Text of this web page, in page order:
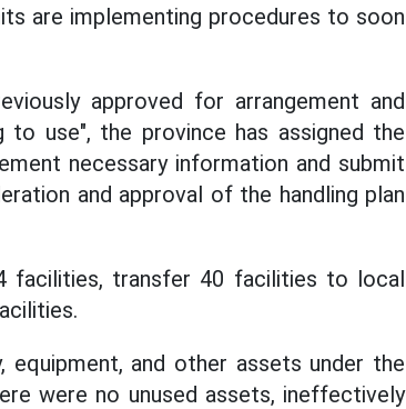
are implementing procedures to soon
approved for arrangement and
use", the province has assigned the
necessary information and submit
and approval of the handling plan
facilities, transfer 40 facilities to local
equipment, and other assets under the
were no unused assets, ineffectively